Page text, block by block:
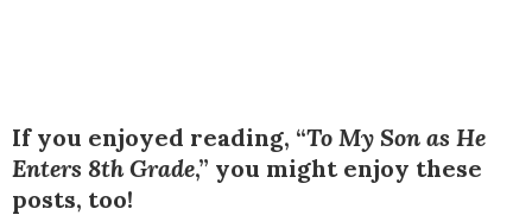
If you enjoyed reading, “To My Son as He
Enters 8th Grade,” you might enjoy these
posts, too!